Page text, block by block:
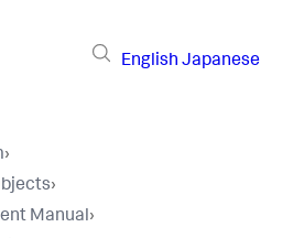
English Japanese
›
›
Manual›